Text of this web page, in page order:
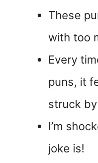
These
with too
Every
puns, it
struck
I’m
joke is!